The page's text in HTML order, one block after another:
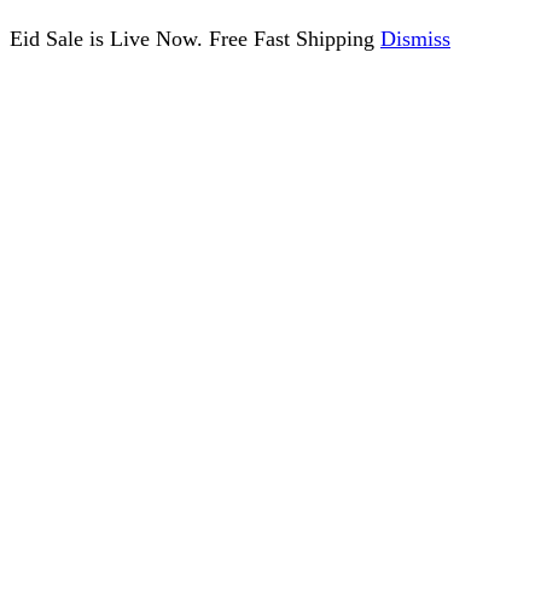
Eid Sale is Live Now. Free Fast Shipping Dismiss